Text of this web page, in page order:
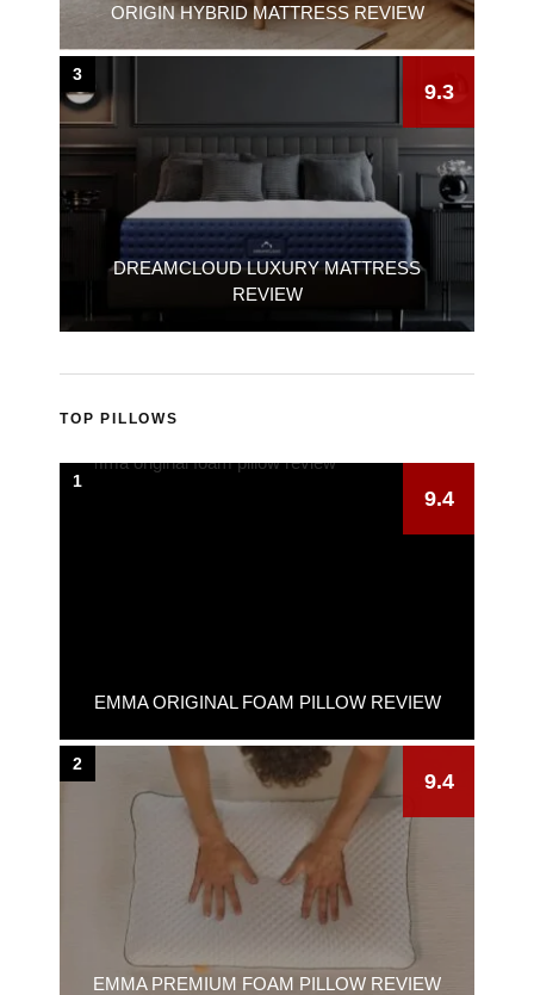
ORIGIN HYBRID MATTRESS REVIEW
DREAMCLOUD LUXURY MATTRESS
REVIEW
9.3
3
TOP PILLOWS
EMMA ORIGINAL FOAM PILLOW REVIEW
9.4
1
EMMA PREMIUM FOAM PILLOW REVIEW
9.4
2